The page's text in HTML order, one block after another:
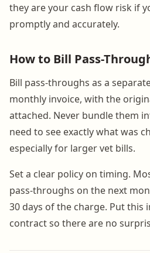
they are your cash flow risk if
promptly and accurately.
How to Bill Pass-
Bill pass-throughs as a
monthly invoice, with the
attached. Never bundle them
need to see exactly what was
especially for larger vet bills.
Set a clear policy on timing.
pass-throughs on the next
30 days of the charge. Put this
contract so there are no